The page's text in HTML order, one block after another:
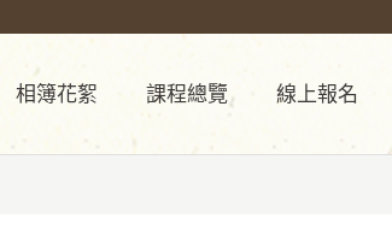
相簿花絮 課程總覽 線上報名